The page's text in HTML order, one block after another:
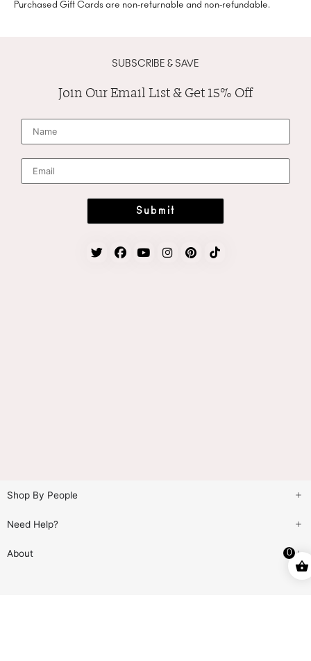
Purchased Gift Cards are non-returnable and non-refundable.
SUBSCRIBE & SAVE
Join Our Email List & Get 15% Off
N
e
E
i
Submit
Shop By People
Need Help?
About 0